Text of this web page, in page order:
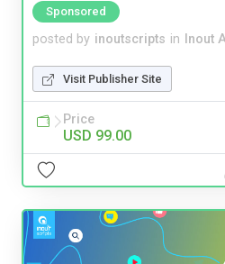
Sponsored
posted by inoutscripts in Inout
Visit Publisher Site
Price
USD 99.00